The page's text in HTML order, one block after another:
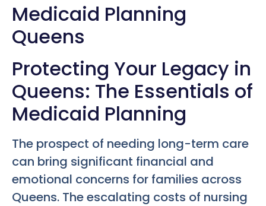
Medicaid Planning
Queens
Protecting Your Legacy in
Queens: The Essentials of
Medicaid Planning
The prospect of needing long-term care
can bring significant financial and
emotional concerns for families across
Queens. The escalating costs of nursing